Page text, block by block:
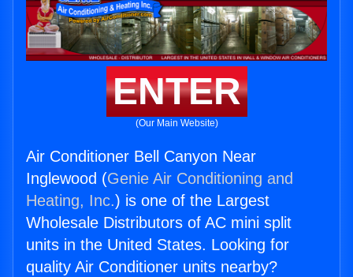
ENTER
(Our Main Website)
Air Conditioner Bell Canyon Near
Inglewood (Genie Air Conditioning and
Heating, Inc.) is one of the Largest
Wholesale Distributors of AC mini split
units in the United States. Looking for
quality Air Conditioner units nearby?